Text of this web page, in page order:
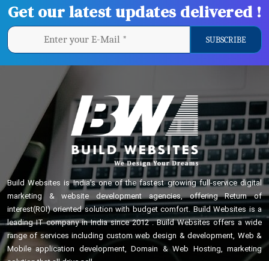
Get our latest updates delivered !
Build Websites is India’s one of the fastest growing full-service digital
marketing & website development agencies, offering Return of
interest(ROI) oriented solution with budget comfort. Build Websites is a
leading IT company in India since 2012 . Build Websites offers a wide
range of services including custom web design & development, Web &
Mobile application development, Domain & Web Hosting, marketing